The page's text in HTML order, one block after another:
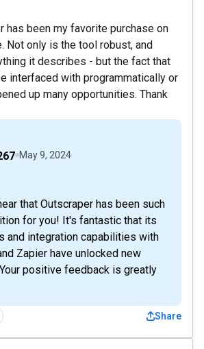
has been my favorite purchase on
Not only is the tool robust, and
it describes - but the fact that
interfaced with programmatically or
up many opportunities. Thank
May 9, 2024
that Outscraper has been such
for you! It's fantastic that its
and integration capabilities with
Zapier have unlocked new
positive feedback is greatly
Share